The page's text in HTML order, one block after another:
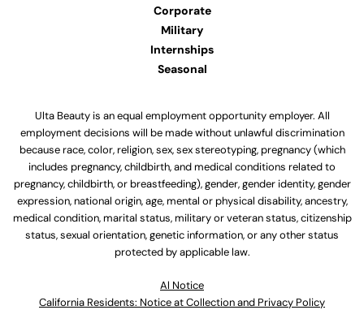
Corporate
Military
Internships
Seasonal
Ulta Beauty is an equal employment opportunity employer. All
employment decisions will be made without unlawful discrimination
because race, color, religion, sex, sex stereotyping, pregnancy (which
includes pregnancy, childbirth, and medical conditions related to
pregnancy, childbirth, or breastfeeding), gender, gender identity, gender
expression, national origin, age, mental or physical disability, ancestry,
medical condition, marital status, military or veteran status, citizenship
status, sexual orientation, genetic information, or any other status
protected by applicable law.
Al Notice
California Residents: Notice at Collection and Privacy Policy